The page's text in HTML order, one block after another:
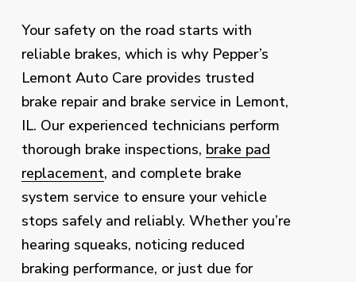
Your safety on the road starts with
reliable brakes, which is why Pepper’s
Lemont Auto Care provides trusted
brake repair and brake service in Lemont,
IL. Our experienced technicians perform
thorough brake inspections, brake pad
replacement, and complete brake
system service to ensure your vehicle
stops safely and reliably. Whether you’re
hearing squeaks, noticing reduced
braking performance, or just due for